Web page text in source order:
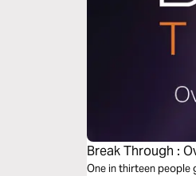
Break Through :
One in thirteen people